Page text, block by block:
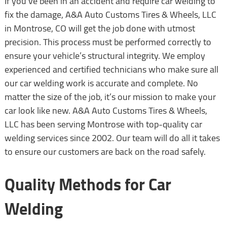
fix the damage, A&A Auto Customs Tires & Wheels, LLC
in Montrose, CO will get the job done with utmost
precision. This process must be performed correctly to
ensure your vehicle’s structural integrity. We employ
experienced and certified technicians who make sure all
our car welding work is accurate and complete. No
matter the size of the job, it’s our mission to make your
car look like new. A&A Auto Customs Tires & Wheels,
LLC has been serving Montrose with top-quality car
welding services since 2002. Our team will do all it takes
to ensure our customers are back on the road safely.
Quality Methods for Car
Welding